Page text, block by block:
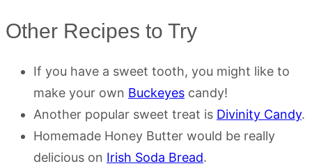
Other Recipes to Try
If you have a sweet tooth, you might like to
make your own Buckeyes candy!
Another popular sweet treat is Divinity Candy.
Homemade Honey Butter would be really
delicious on Irish Soda Bread.